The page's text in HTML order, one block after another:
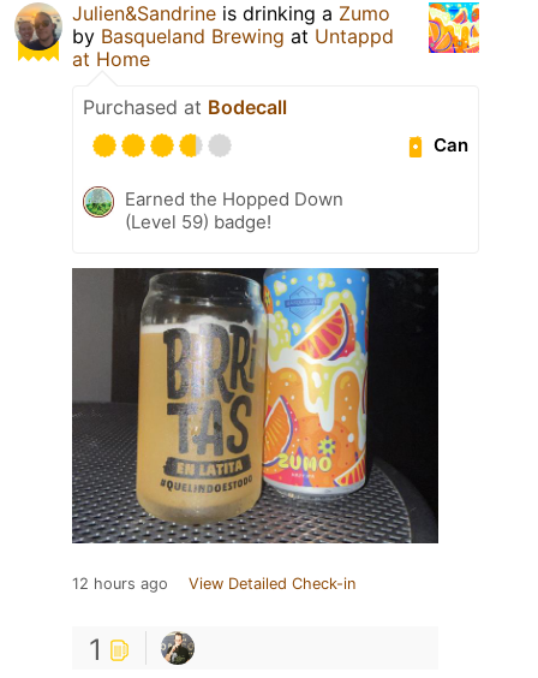
Julien&Sandrine is drinking a Zumo
by Basqueland Brewing at Untappd
at Home
Purchased at Bodecall
Can
Earned the Hopped Down
(Level 59) badge!
12 hours ago View Detailed Check-in
1